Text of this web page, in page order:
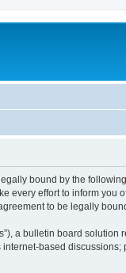
legally bound by the
every effort to inform you
to be legally
a bulletin board solution
based